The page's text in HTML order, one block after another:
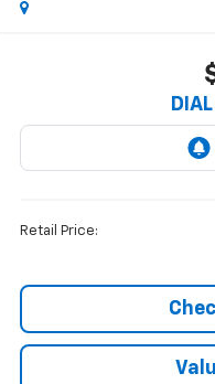
Retail Price: